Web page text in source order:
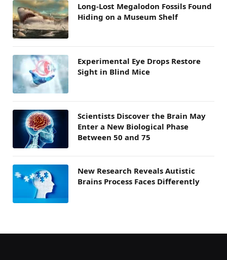
Long-Lost Megalodon Fossils Found
Hiding on a Museum Shelf
Experimental Eye Drops Restore
Sight in Blind Mice
Scientists Discover the Brain May
Enter a New Biological Phase
Between 50 and 75
New Research Reveals Autistic
Brains Process Faces Differently